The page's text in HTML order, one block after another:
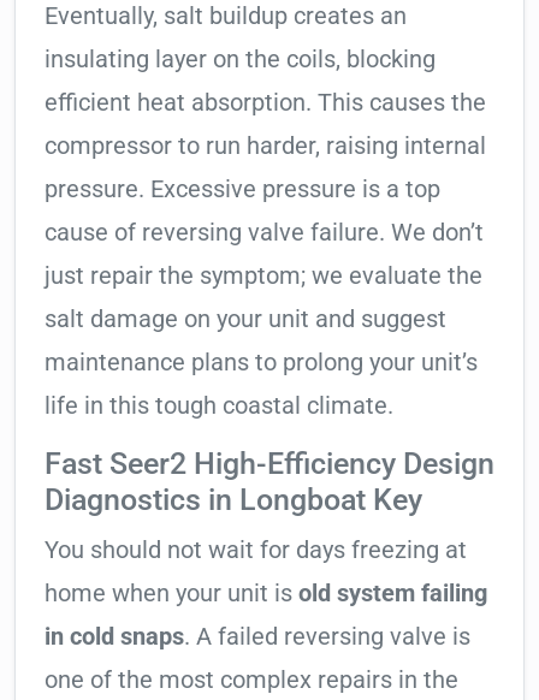
Eventually, salt buildup creates an
insulating layer on the coils, blocking
efficient heat absorption. This causes the
compressor to run harder, raising internal
pressure. Excessive pressure is a top
cause of reversing valve failure. We don’t
just repair the symptom; we evaluate the
salt damage on your unit and suggest
maintenance plans to prolong your unit’s
life in this tough coastal climate.
Fast Seer2 High-Efficiency Design
Diagnostics in Longboat Key
You should not wait for days freezing at
home when your unit is old system failing
in cold snaps. A failed reversing valve is
one of the most complex repairs in the